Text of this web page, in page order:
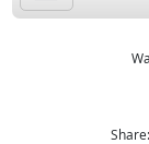
Share: